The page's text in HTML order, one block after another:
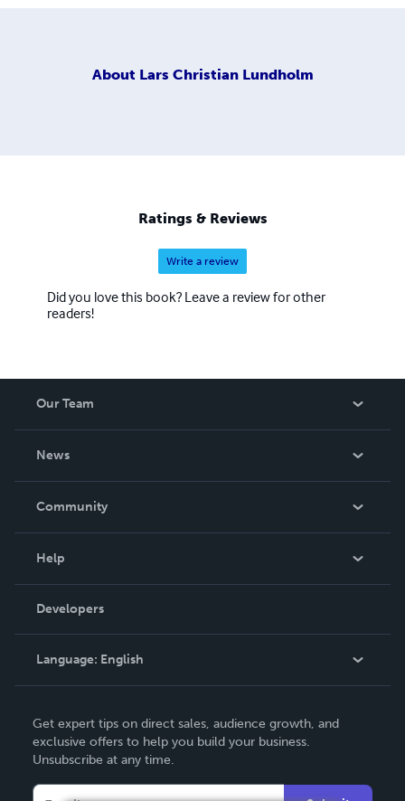
About Lars Christian Lundholm
Ratings & Reviews
Write a review
Did you love this book? Leave a review for other
readers!
Our Team
News
In The News
Community
Podcast
Help
Order Lookup
Knowledge Base
Contact Support
Developers
Language: English
Deutsch
Français
Get expert tips on direct sales, audience growth, and
exclusive offers to help you build your business.
Unsubscribe at any time.